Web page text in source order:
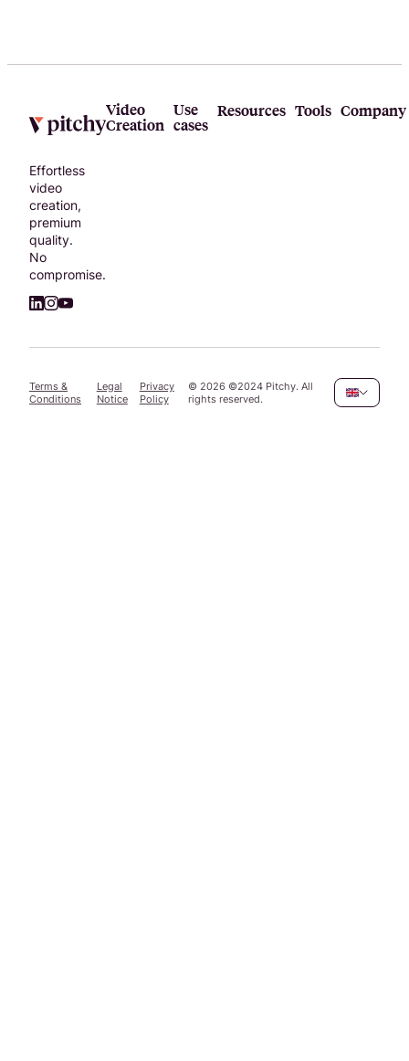
what you
your video
Effortless
video
creation,
premium
quality.
No
compromise.
Video
Creation
Use
cases
Resources Tools Company
Terms &
Conditions
Legal
Notice
Privacy
Policy
© 2026 ©2024 Pitchy. All
rights reserved.